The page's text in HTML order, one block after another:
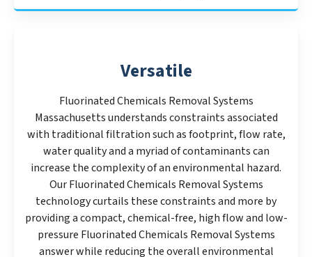
Versatile
Fluorinated Chemicals Removal Systems
Massachusetts understands constraints associated
with traditional filtration such as footprint, flow rate,
water quality and a myriad of contaminants can
increase the complexity of an environmental hazard.
Our Fluorinated Chemicals Removal Systems
technology curtails these constraints and more by
providing a compact, chemical-free, high flow and low-
pressure Fluorinated Chemicals Removal Systems
answer while reducing the overall environmental